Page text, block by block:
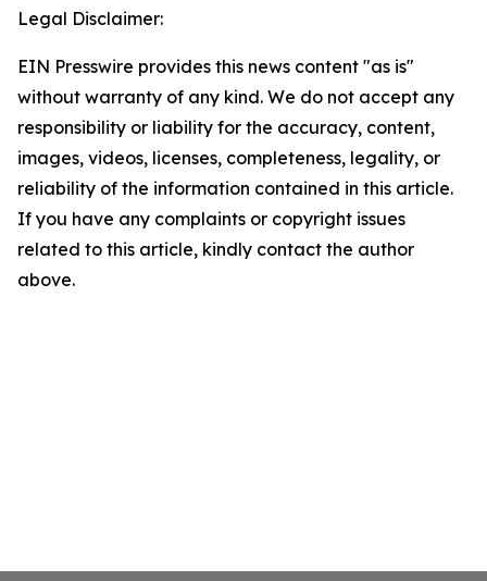
Legal Disclaimer:
EIN Presswire provides this news content "as is"
without warranty of any kind. We do not accept any
responsibility or liability for the accuracy, content,
images, videos, licenses, completeness, legality, or
reliability of the information contained in this article.
If you have any complaints or copyright issues
related to this article, kindly contact the author
above.